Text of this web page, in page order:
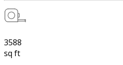
3588
sq ft